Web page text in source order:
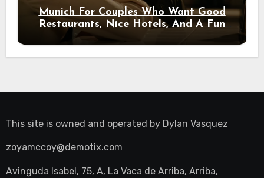
Munich For Couples Who Want Good
Restaurants, Nice Hotels, And A Fun
Night Out
This site is owned and operated by Dylan Vasquez
zoyamccoy@demotix.com
Avinguda Isabel, 75, A, La Vaca de Arriba, Arriba,